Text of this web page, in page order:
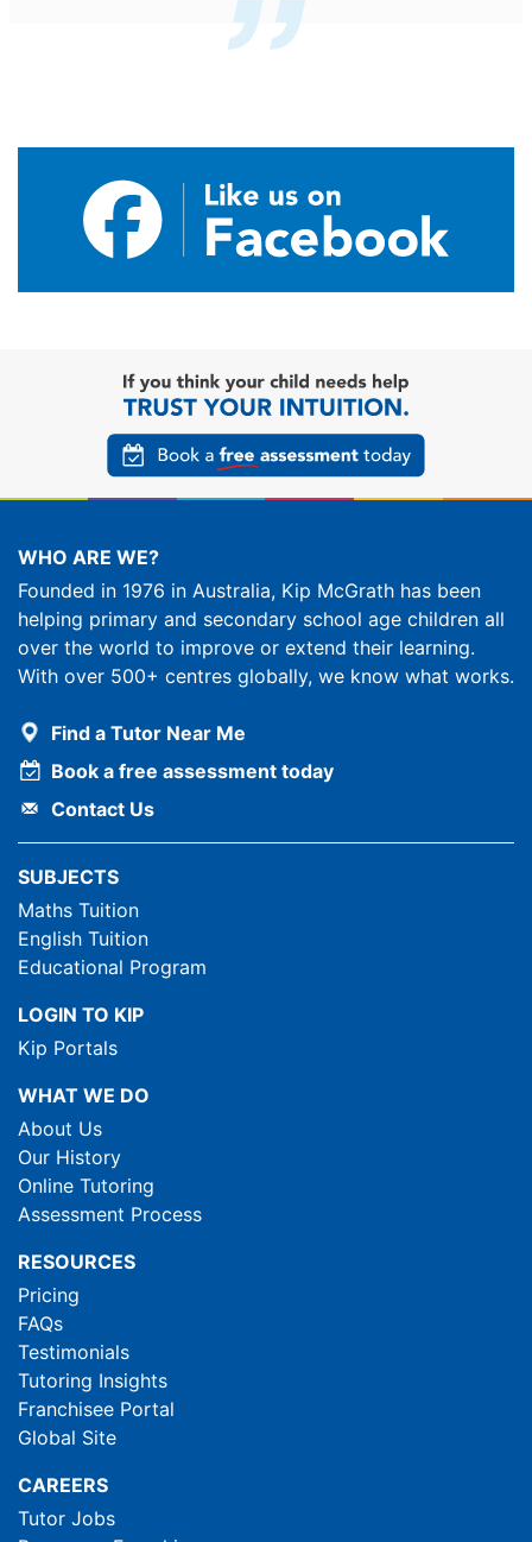
WHO ARE WE?
Founded in 1976 in Australia, Kip McGrath has been
helping primary and secondary school age children all
over the world to improve or extend their learning.
With over 500+ centres globally, we know what works.
Find a Tutor Near Me
Book a free assessment today
Contact Us
SUBJECTS
Maths Tuition
English Tuition
Educational Program
LOGIN TO KIP
Kip Portals
WHAT WE DO
About Us
Our History
Online Tutoring
Assessment Process
RESOURCES
Pricing
FAQs
Testimonials
Tutoring Insights
Franchisee Portal
Global Site
CAREERS
Tutor Jobs